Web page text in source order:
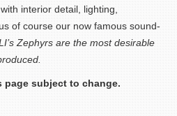
interior detail, lighting,
of course our now famous sound-
Zephyrs are the most desirable
subject to change.